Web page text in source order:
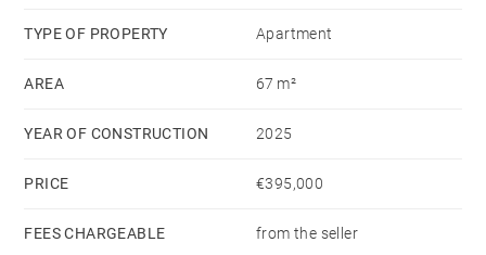
TYPE OF PROPERTY Apartment
AREA 67 m²
YEAR OF CONSTRUCTION 2025
PRICE €395,000
FEES CHARGEABLE from the seller